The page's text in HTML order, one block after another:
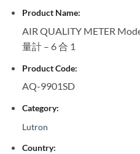
Product Name:
AIR QUALITY METER
量計 – 6 合 1
Product Code:
AQ-9901SD
Category:
Lutron
Country: